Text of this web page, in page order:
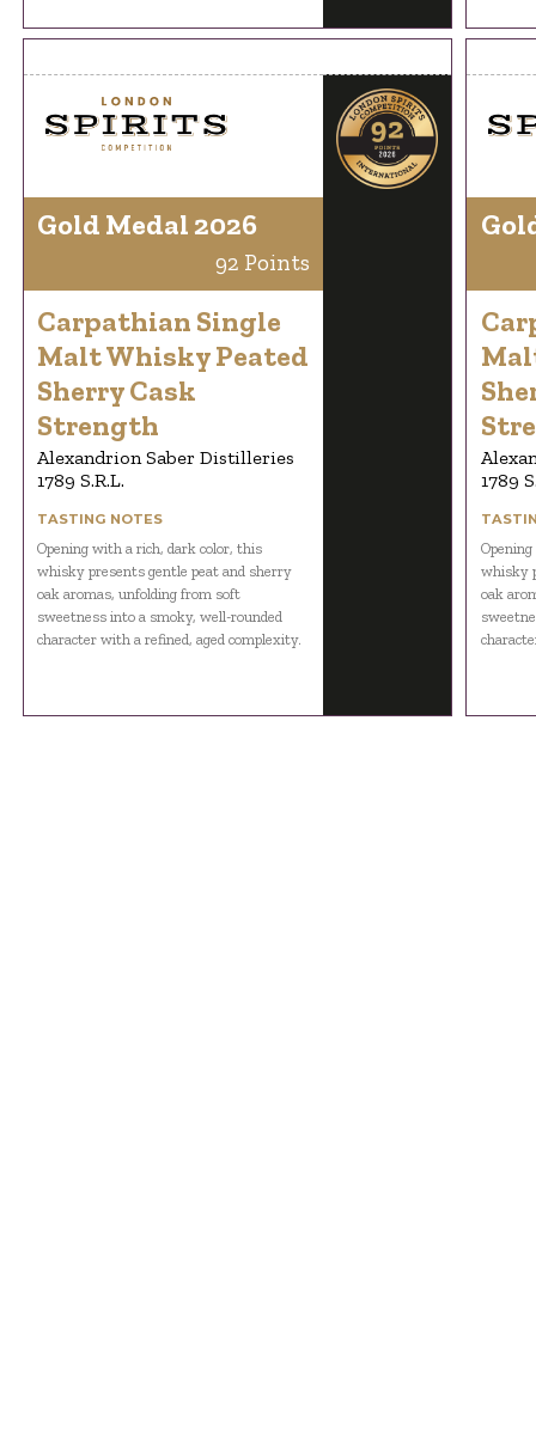
Gold Medal 2026
92 Points
Carpathian Single
Malt Whisky Peated
Sherry Cask
Strength
Alexandrion Saber Distilleries
1789 S.R.L.
TASTING NOTES
Opening with a rich, dark color, this
whisky presents gentle peat and sherry
oak aromas, unfolding from soft
sweetness into a smoky, well-rounded
character with a refined, aged complexity.
1789
whisky
oak